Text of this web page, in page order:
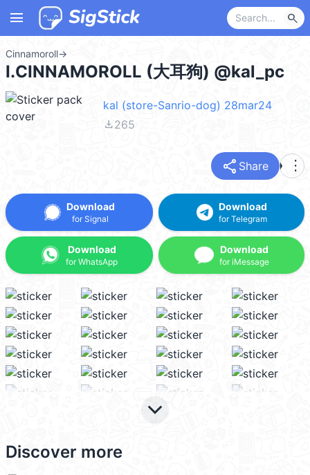
menu search
Cinnamoroll→
I.CINNAMOROLL (大耳狗) @kal_pc
kal (store-Sanrio-dog) 28mar24
file_download265
share Share more_vert
Download
for Signal
Download
for WhatsApp
Download
for Telegram
Download
for iMessage
keyboard_arrow_down
Discover more